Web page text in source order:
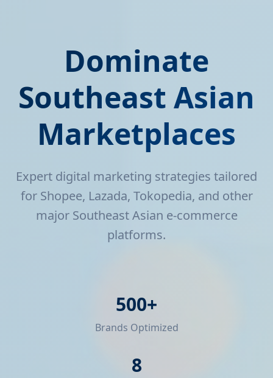
Dominate
Southeast Asian
Marketplaces
Expert digital marketing strategies tailored
for Shopee, Lazada, Tokopedia, and other
major Southeast Asian e-commerce
platforms.
500+
Brands Optimized
8